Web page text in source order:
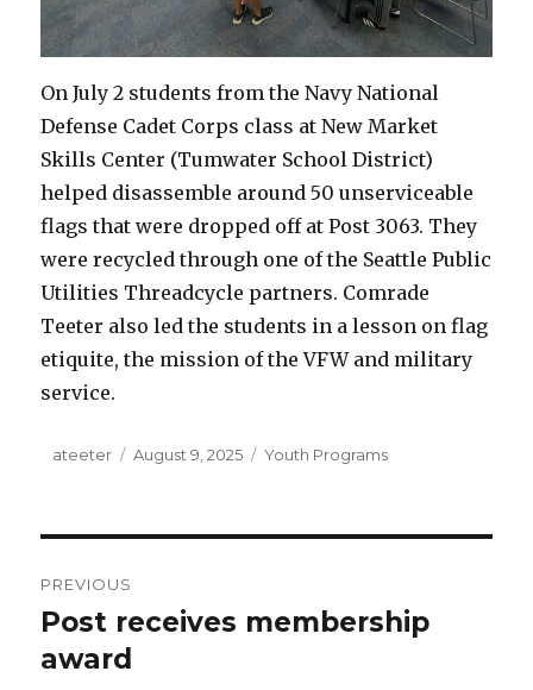
On July 2 students from the Navy National
Defense Cadet Corps class at New Market
Skills Center (Tumwater School District)
helped disassemble around 50 unserviceable
flags that were dropped off at Post 3063. They
were recycled through one of the Seattle Public
Utilities Threadcycle partners. Comrade
Teeter also led the students in a lesson on flag
etiquite, the mission of the VFW and military
service.
Author
ateeter
Posted
August 9, 2025 Categories
Youth Programs
navigation
PREVIOUS
Previous
post:
Post receives membership
award